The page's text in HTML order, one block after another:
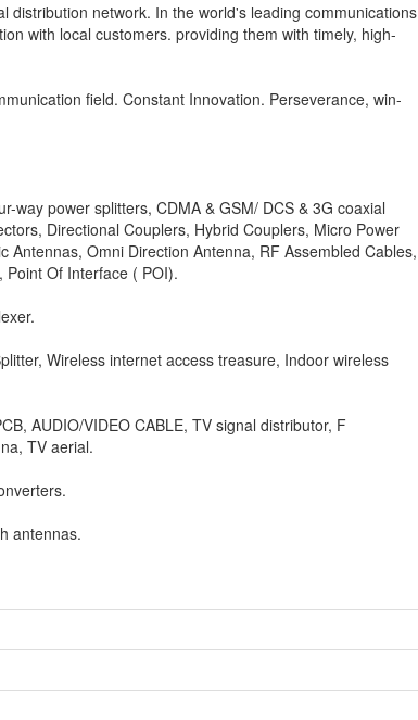
network. In the world's leading communications
with local customers. providing them with timely, high-
field. Constant Innovation. Perseverance, win-
way power splitters, CDMA & GSM/ DCS & 3G coaxial
Directional Couplers, Hybrid Couplers, Micro Power
Omni Direction Antenna, RF Assembled Cables,
Of Interface ( POI).
Wireless internet access treasure, Indoor wireless
AUDIO/VIDEO CABLE, TV signal distributor, F
TV aerial.
antennas.